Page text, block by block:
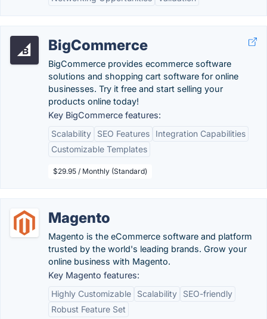
BigCommerce
BigCommerce provides ecommerce software
solutions and shopping cart software for online
businesses. Try it free and start selling your
products online today!
Key BigCommerce features:
Scalability
SEO Features
Integration Capabilities
Customizable Templates
$29.95 / Monthly (Standard)
Magento
Magento is the eCommerce software and platform
trusted by the world's leading brands. Grow your
online business with Magento.
Key Magento features:
Highly Customizable
Scalability
SEO-friendly
Robust Feature Set